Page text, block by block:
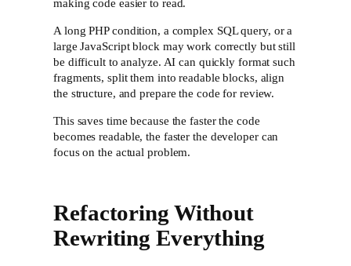
making code easier to read.
A long PHP condition, a complex SQL query, or a
large JavaScript block may work correctly but still
be difficult to analyze. AI can quickly format such
fragments, split them into readable blocks, align
the structure, and prepare the code for review.
This saves time because the faster the code
becomes readable, the faster the developer can
focus on the actual problem.
Refactoring Without
Rewriting Everything